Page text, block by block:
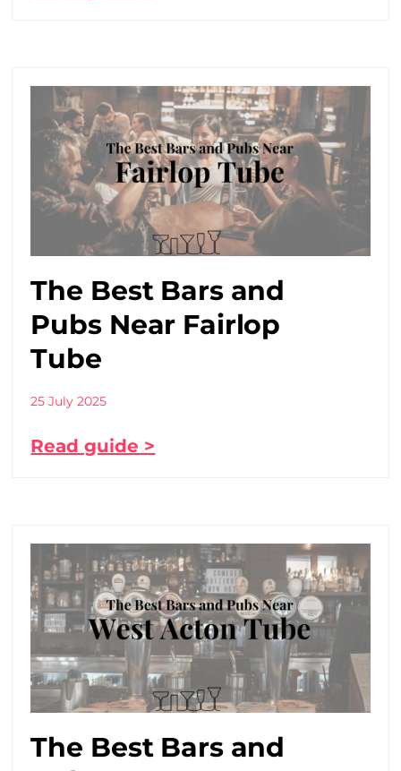
The Best Bars and
Pubs Near Fairlop
Tube
25 July 2025
Read guide >
The Best Bars and